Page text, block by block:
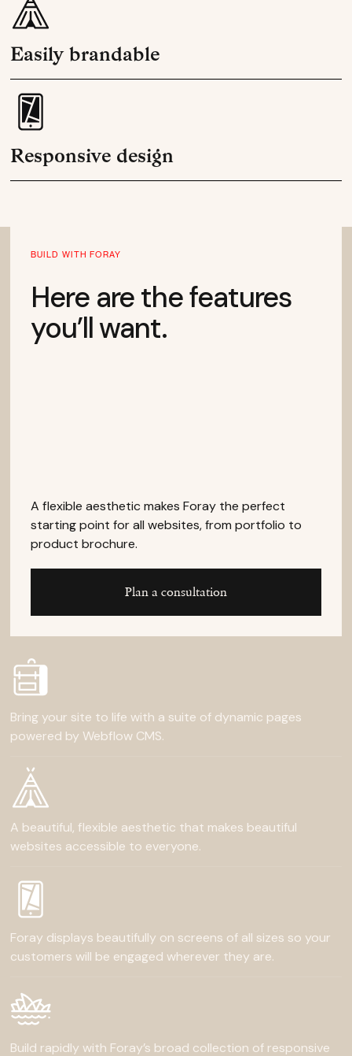
Easily brandable
Responsive design
BUILD WITH FORAY
Here are the features
you’ll want.
A flexible aesthetic makes Foray the perfect
starting point for all websites, from portfolio to
product brochure.
Plan a consultation
Bring your site to life with a suite of dynamic pages
powered by Webflow CMS.
A beautiful, flexible aesthetic that makes beautiful
websites accessible to everyone.
Foray displays beautifully on screens of all sizes so your
customers will be engaged wherever they are.
Build rapidly with Foray’s broad collection of responsive